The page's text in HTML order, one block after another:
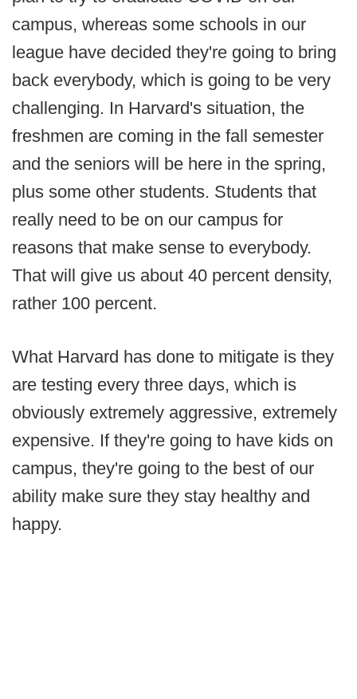
campus, whereas some schools in our
league have decided they're going to bring
back everybody, which is going to be very
challenging. In Harvard's situation, the
freshmen are coming in the fall semester
and the seniors will be here in the spring,
plus some other students. Students that
really need to be on our campus for
reasons that make sense to everybody.
That will give us about 40 percent density,
rather 100 percent.
What Harvard has done to mitigate is they
are testing every three days, which is
obviously extremely aggressive, extremely
expensive. If they're going to have kids on
campus, they're going to the best of our
ability make sure they stay healthy and
happy.